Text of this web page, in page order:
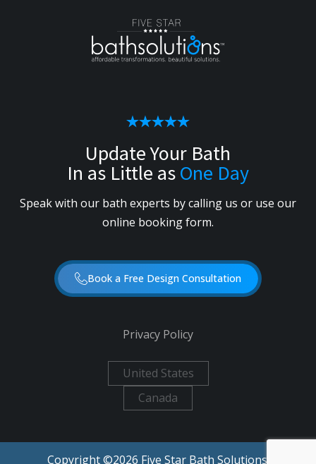
Update Your Bath
In as Little asOne Day
Speak with our bath experts by calling us or use our
online booking form.
Book a Free Design Consultation
Privacy Policy
United States
Canada
Copyright ©2026 Five Star Bath Solutions.